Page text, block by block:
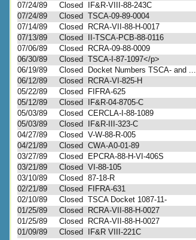
07/24/89
Closed IF&R-VIII-88-243C
07/24/89
Closed TSCA-09-89-0004
07/14/89
Closed RCRA-VII-88-H-0017
07/13/89
Closed II-TSCA-PCB-88-0116
07/06/89
Closed RCRA-09-88-0009
06/30/89
Closed TSCA-I-87-1097</p>
06/19/89
Closed Docket Numbers TSCA- and ...
06/12/89
Closed RCRA-VI-825-H
05/22/89
Closed FIFRA-625
05/12/89
Closed IF&R-04-8705-C
05/03/89
Closed CERCLA-I-88-1089
05/03/89
Closed IF&R-III-323-C
04/27/89
Closed V-W-88-R-005
04/21/89
Closed CWA-A0-01-89
03/27/89
Closed EPCRA-88-H-VI-406S
03/21/89
Closed VI-88-105
03/10/89
Closed 87-18-R
02/21/89
Closed FIFRA-631
02/10/89
Closed TSCA Docket 1087-11-
01/25/89
Closed RCRA-VII-88-H-0027
01/25/89
Closed RCRA-VII-88-H-0027
01/09/89
Closed IF&R VIII-221C